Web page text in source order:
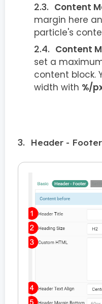
Content
margin here
particle's
Content
set a
content block.
width with %/
Header - Footer